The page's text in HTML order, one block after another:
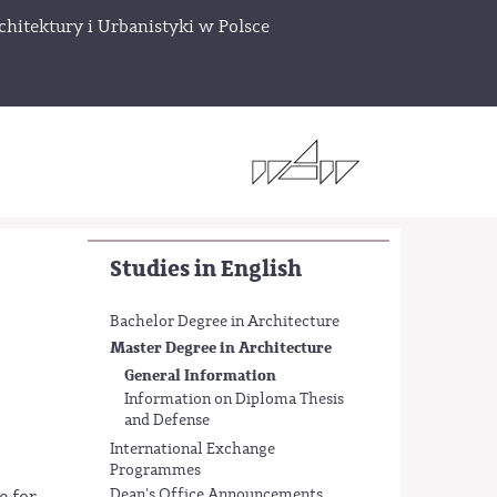
i Urbanistyki w Polsce
Studies in English
Bachelor Degree in Architecture
Master Degree in Architecture
General Information
Information on Diploma Thesis
and Defense
International Exchange
Programmes